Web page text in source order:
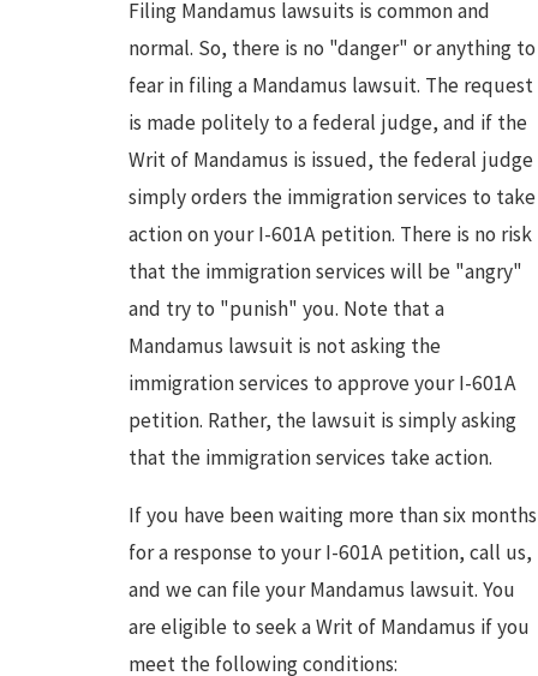
Filing Mandamus lawsuits is common and
normal. So, there is no "danger" or anything to
fear in filing a Mandamus lawsuit. The request
is made politely to a federal judge, and if the
Writ of Mandamus is issued, the federal judge
simply orders the immigration services to take
action on your I-601A petition. There is no risk
that the immigration services will be "angry"
and try to "punish" you. Note that a
Mandamus lawsuit is not asking the
immigration services to approve your I-601A
petition. Rather, the lawsuit is simply asking
that the immigration services take action.
If you have been waiting more than six months
for a response to your I-601A petition, call us,
and we can file your Mandamus lawsuit. You
are eligible to seek a Writ of Mandamus if you
meet the following conditions: